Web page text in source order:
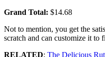
Grand Total: $14.68
Not to mention, you get the
scratch and can customize it to
RELATED: The Delicious